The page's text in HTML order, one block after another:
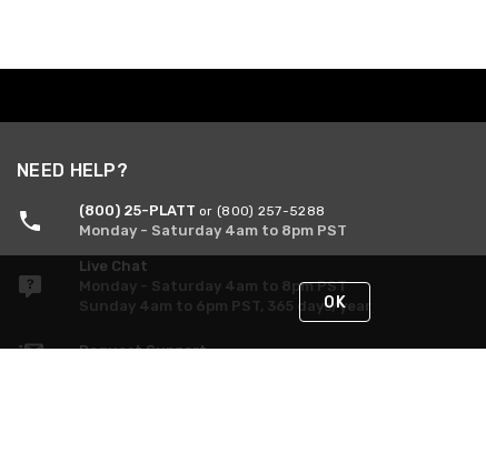
NEED HELP?
(800) 25-PLATT or (800) 257-5288
Monday - Saturday 4am to 8pm PST
Live Chat
Monday - Saturday 4am to 8pm PST
Sunday 4am to 6pm PST, 365 days/year
Request Support
OK